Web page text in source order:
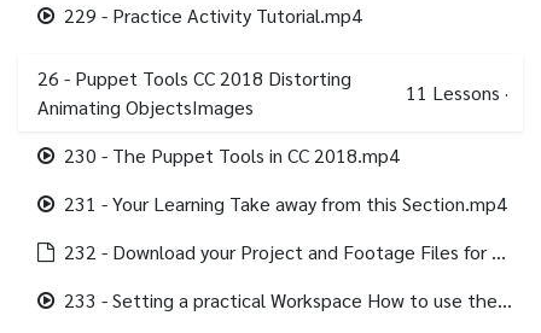
229 - Practice Activity Tutorial.mp4
26 - Puppet Tools CC 2018 Distorting
Animating ObjectsImages
11 Lessons ·
230 - The Puppet Tools in CC 2018.mp4
231 - Your Learning Take away from this Section.mp4
232 - Download your Project and Footage Files for this section.html
233 - Setting a practical Workspace How to use the Alpha Channel.mp4